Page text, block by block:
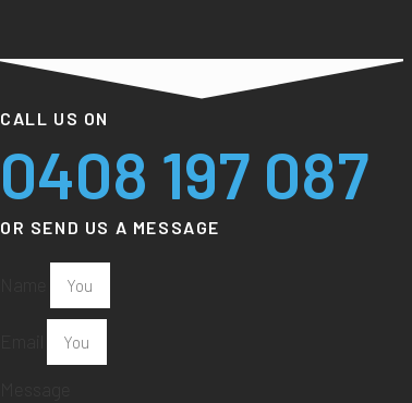
CALL US ON
0408 197 087
OR SEND US A MESSAGE